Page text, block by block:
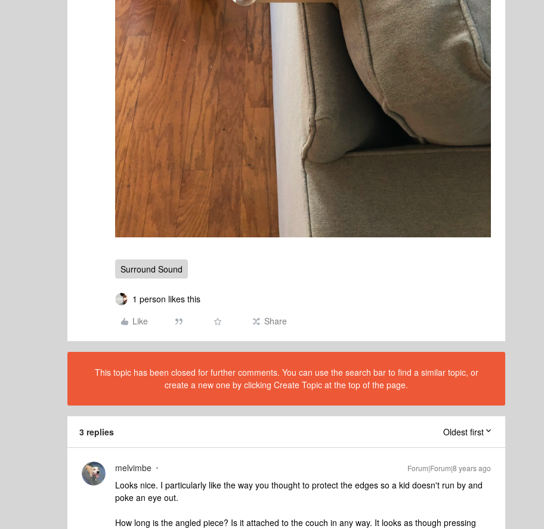
Surround Sound
1 person likes this
Like
Share
This topic has been closed for further comments. You can use the search bar to find a similar topic, or
create a new one by clicking Create Topic at the top of the page.
3 replies Oldest first
melvimbe Forum|Forum|8 years ago
Looks nice. I particularly like the way you thought to protect the edges so a kid doesn't run by and
poke an eye out.
How long is the angled piece? Is it attached to the couch in any way. It looks as though pressing